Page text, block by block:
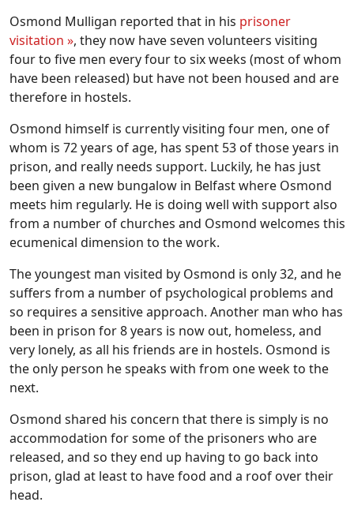
Osmond Mulligan reported that in his prisoner
visitation », they now have seven volunteers visiting
four to five men every four to six weeks (most of whom
have been released) but have not been housed and are
therefore in hostels.
Osmond himself is currently visiting four men, one of
whom is 72 years of age, has spent 53 of those years in
prison, and really needs support. Luckily, he has just
been given a new bungalow in Belfast where Osmond
meets him regularly. He is doing well with support also
from a number of churches and Osmond welcomes this
ecumenical dimension to the work.
The youngest man visited by Osmond is only 32, and he
suffers from a number of psychological problems and
so requires a sensitive approach. Another man who has
been in prison for 8 years is now out, homeless, and
very lonely, as all his friends are in hostels. Osmond is
the only person he speaks with from one week to the
next.
Osmond shared his concern that there is simply is no
accommodation for some of the prisoners who are
released, and so they end up having to go back into
prison, glad at least to have food and a roof over their
head.